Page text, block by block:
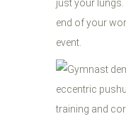
just your lungs.
end of your
event.